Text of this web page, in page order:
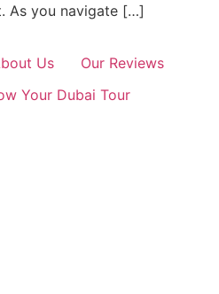
As you navigate […]
Us
Our Reviews
Your Dubai Tour